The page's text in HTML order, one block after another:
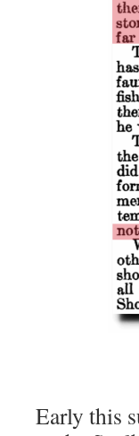
Early this